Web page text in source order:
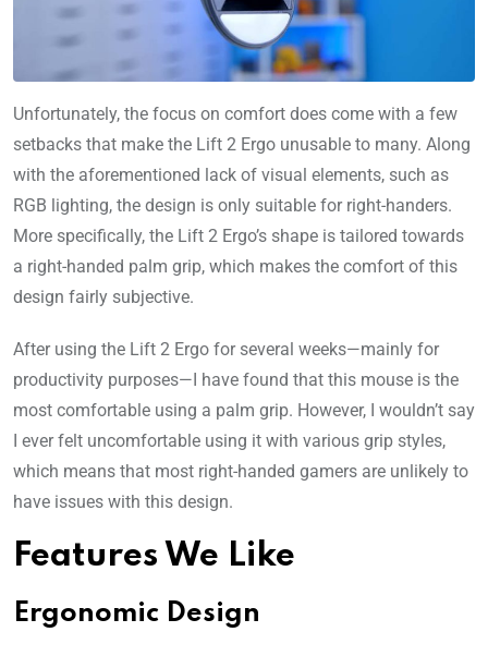
Unfortunately, the focus on comfort does come with a few
setbacks that make the Lift 2 Ergo unusable to many. Along
with the aforementioned lack of visual elements, such as
RGB lighting, the design is only suitable for right-handers.
More specifically, the Lift 2 Ergo’s shape is tailored towards
a right-handed palm grip, which makes the comfort of this
design fairly subjective.
After using the Lift 2 Ergo for several weeks—mainly for
productivity purposes—I have found that this mouse is the
most comfortable using a palm grip. However, I wouldn’t say
I ever felt uncomfortable using it with various grip styles,
which means that most right-handed gamers are unlikely to
have issues with this design.
Features We Like
Ergonomic Design